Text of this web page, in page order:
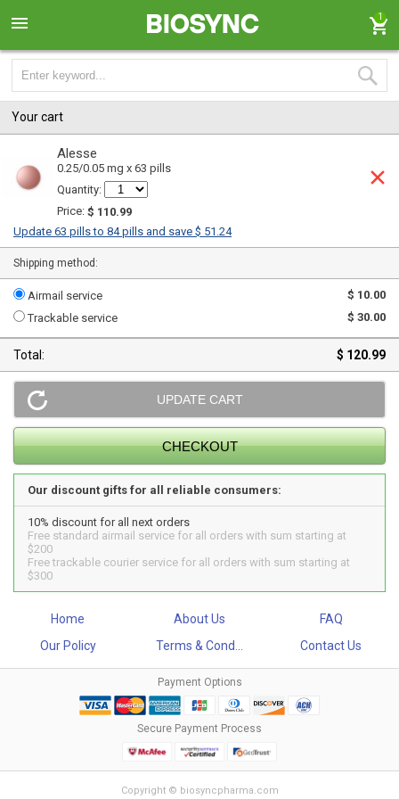
1
Your cart
Alesse
0.25/0.05 mg x 63 pills
Quantity:
Price: $ 110.99
Update 63 pills to 84 pills and save $ 51.24
Shipping method:
Airmail service
$ 10.00
Trackable service
$ 30.00
Total: $ 120.99
Our discount gifts for all reliable consumers:
10% discount for all next orders
Free standard airmail service for all orders with sum starting at
$200
Free trackable courier service for all orders with sum starting at
$300
Home About Us
FAQ
Our Policy
Terms & Cond... Contact Us
Payment Options
Secure Payment Process
Copyright © biosyncpharma.com